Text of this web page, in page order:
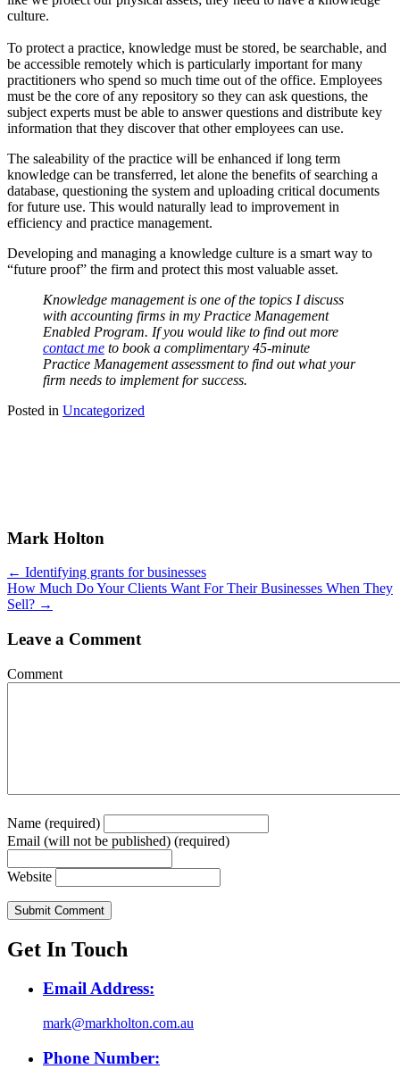
culture.
To protect a practice, knowledge must be stored, be searchable, and
be accessible remotely which is particularly important for many
practitioners who spend so much time out of the office. Employees
must be the core of any repository so they can ask questions, the
subject experts must be able to answer questions and distribute key
information that they discover that other employees can use.
The saleability of the practice will be enhanced if long term
knowledge can be transferred, let alone the benefits of searching a
database, questioning the system and uploading critical documents
for future use. This would naturally lead to improvement in
efficiency and practice management.
Developing and managing a knowledge culture is a smart way to
“future proof” the firm and protect this most valuable asset.
Knowledge management is one of the topics I discuss
with accounting firms in my Practice Management
Enabled Program. If you would like to find out more
contactme to book a complimentary 45-minute
Practice Management assessment to find out what your
firm needs to implement for success.
Posted in Uncategorized
Mark Holton
Posts
navigation
← Identifying grants for businesses
How Much Do Your Clients Want For Their Businesses When They
Sell? →
Leave a Comment
Comment
Name (required)
Email (will not be published) (required)
Website
Get In Touch
Email Address:
mark@markholton.com.au
Phone Number: